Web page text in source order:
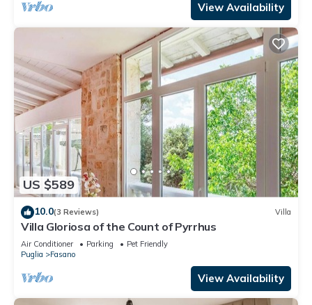
View Availability
US $589
10.0(3 Reviews) Villa
Villa Gloriosa of the Count of Pyrrhus
Air Conditioner Parking
Pet Friendly
Puglia
Fasano
View Availability